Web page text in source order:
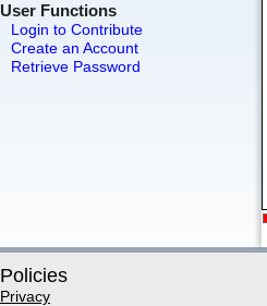
User Functions
Login to Contribute
Create an Account
Retrieve Password
Policies
Privacy